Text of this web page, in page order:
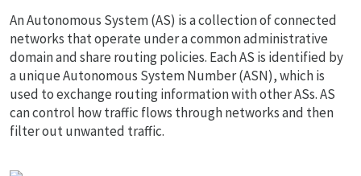
An Autonomous System (AS) is a collection of connected
networks that operate under a common administrative
domain and share routing policies. Each AS is identified by
a unique Autonomous System Number (ASN), which is
used to exchange routing information with other ASs. AS
can control how traffic flows through networks and then
filter out unwanted traffic.